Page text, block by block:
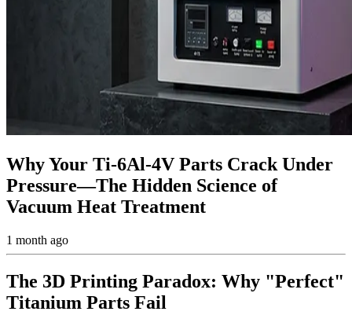
Why Your Ti-6Al-4V Parts Crack Under
Pressure—The Hidden Science of
Vacuum Heat Treatment
1 month ago
The 3D Printing Paradox: Why "Perfect"
Titanium Parts Fail